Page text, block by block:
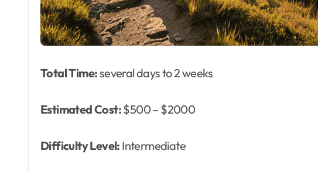
Total Time:several days to 2 weeks
Estimated Cost:$500 – $2000
Difficulty Level: Intermediate